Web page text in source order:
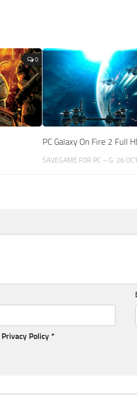
0
PC Galaxy On Fire 2 Full
SAVEGAME FOR PC – G 26
Privacy Policy *